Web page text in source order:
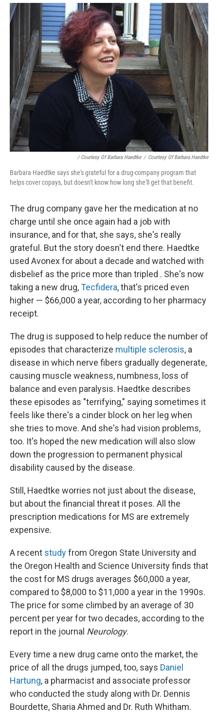
/ Courtesy Of Barbara Haedtke / Courtesy Of Barbara Haedtke
Barbara Haedtke says she's grateful for a drug-company program that
helps cover copays, but doesn't know how long she'll get that benefit.
The drug company gave her the medication at no
charge until she once again had a job with
insurance, and for that, she says, she's really
grateful. But the story doesn't end there. Haedtke
used Avonex for about a decade and watched with
disbelief as the price more than tripled . She's now
taking a new drug,Tecfidera, that's priced even
higher — $66,000 a year, according to her pharmacy
receipt.
The drug is supposed to help reduce the number of
episodes that characterize multiple sclerosis, a
disease in which nerve fibers gradually degenerate,
causing muscle weakness, numbness, loss of
balance and even paralysis. Haedtke describes
these episodes as "terrifying," saying sometimes it
feels like there's a cinder block on her leg when
she tries to move. And she's had vision problems,
too. It's hoped the new medication will also slow
down the progression to permanent physical
disability caused by the disease.
Still, Haedtke worries not just about the disease,
but about the financial threat it poses. All the
prescription medications for MS are extremely
expensive.
A recent studyfrom Oregon State University and
the Oregon Health and Science University finds that
the cost for MS drugs averages $60,000 a year,
compared to $8,000 to $11,000 a year in the 1990s.
The price for some climbed by an average of 30
percent per year for two decades, according to the
report in the journal Neurology.
Every time a new drug came onto the market, the
price of all the drugs jumped, too, says Daniel
Hartung, a pharmacist and associate professor
who conducted the study along with Dr. Dennis
Bourdette, Sharia Ahmed and Dr. Ruth Whitham.